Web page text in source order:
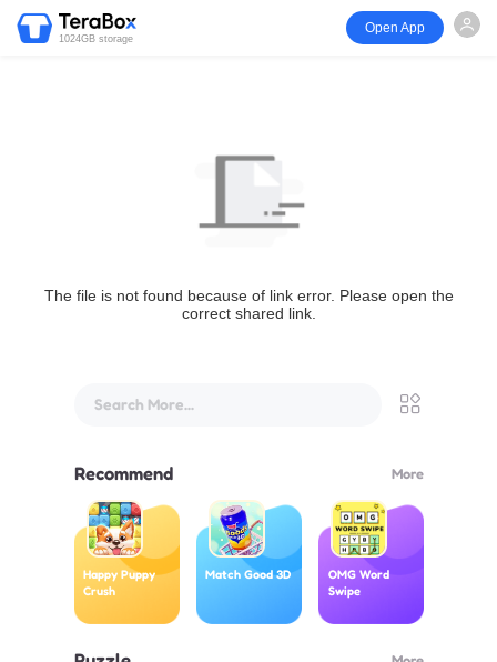
1024GB storage
Open App
The file is not found because of link error. Please open the
correct shared link.